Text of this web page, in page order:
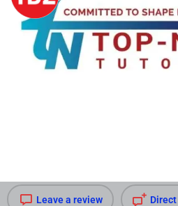
Top-Notch
Coaching Centre &
Leave a review